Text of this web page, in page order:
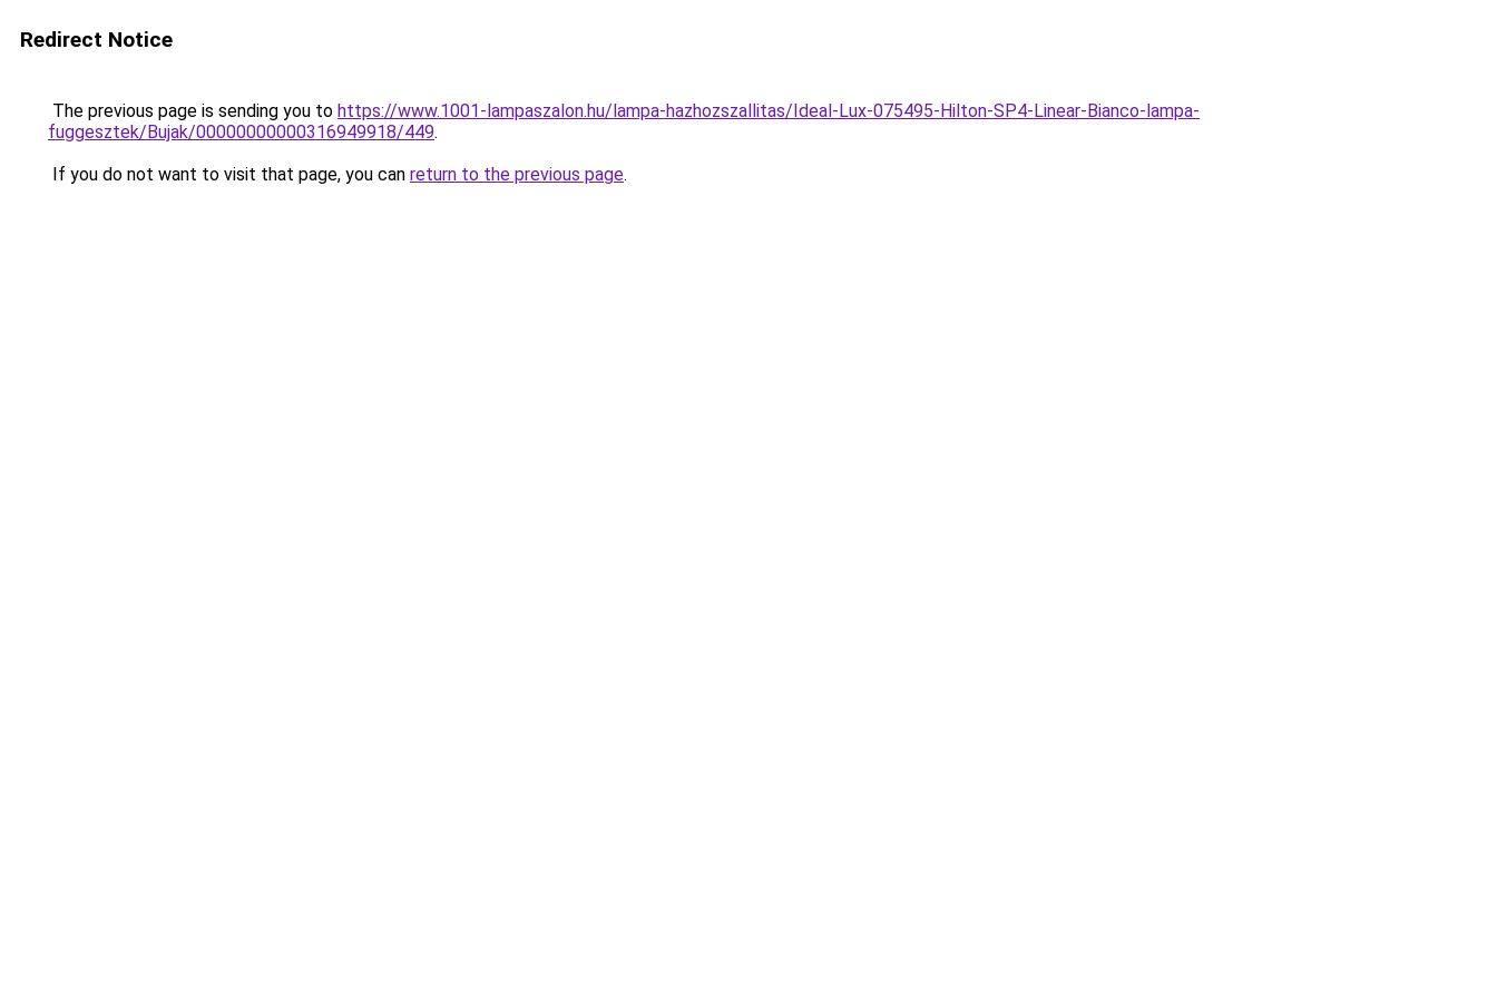
Redirect Notice
The previous page is sending you to https://www.1001-lampaszalon.hu/lampa-hazhozszallitas/Ideal-Lux-075495-Hilton-SP4-Linear-Bianco-lampa-
fuggesztek/Bujak/00000000000316949918/449.
If you do not want to visit that page, you can return to the previous page.